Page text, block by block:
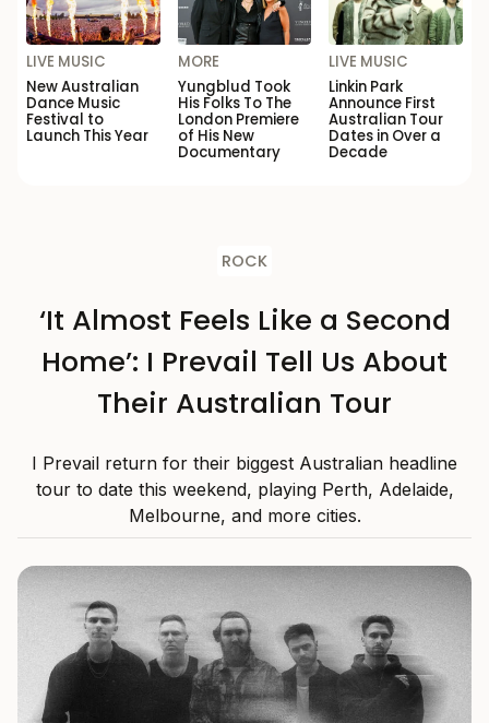
LIVE MUSIC
New Australian
Dance Music
Festival to
Launch This Year
MORE
Yungblud Took
His Folks To The
London Premiere
of His New
Documentary
LIVE MUSIC
Linkin Park
Announce First
Australian Tour
Dates in Over a
Decade
ROCK
‘It Almost Feels Like a Second
Home’: I Prevail Tell Us About
Their Australian Tour
I Prevail return for their biggest Australian headline
tour to date this weekend, playing Perth, Adelaide,
Melbourne, and more cities.